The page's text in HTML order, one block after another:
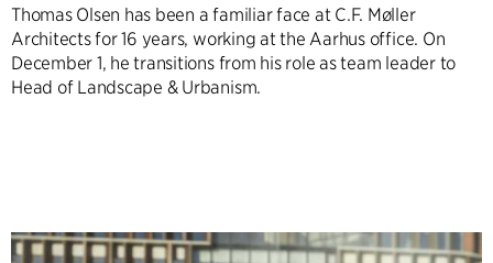
Thomas Olsen has been a familiar face at C.F. Møller
Architects for 16 years, working at the Aarhus office. On
December 1, he transitions from his role as team leader to
Head of Landscape & Urbanism.